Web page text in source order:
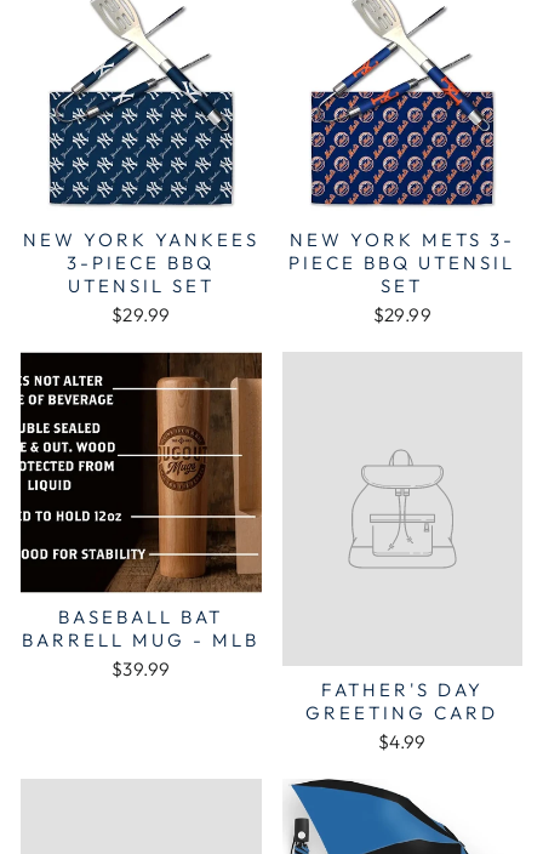
NEW YORK YANKEES
3-PIECE BBQ
UTENSIL SET
$29.99
NEW YORK METS 3-
PIECE BBQ UTENSIL
SET
$29.99
BASEBALL BAT
BARRELL MUG - MLB
$39.99
FATHER'S DAY
GREETING CARD
$4.99